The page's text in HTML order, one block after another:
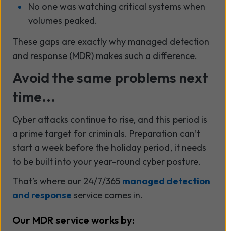
No one was watching critical systems when
volumes peaked.
These gaps are exactly why managed detection
and response (MDR) makes such a difference.
Avoid the same problems next
time...
Cyber attacks continue to rise, and this period is
a prime target for criminals. Preparation can’t
start a week before the holiday period, it needs
to be built into your year-round cyber posture.
That’s where our 24/7/365 managed detection
and response service comes in.
Our MDR service works by: